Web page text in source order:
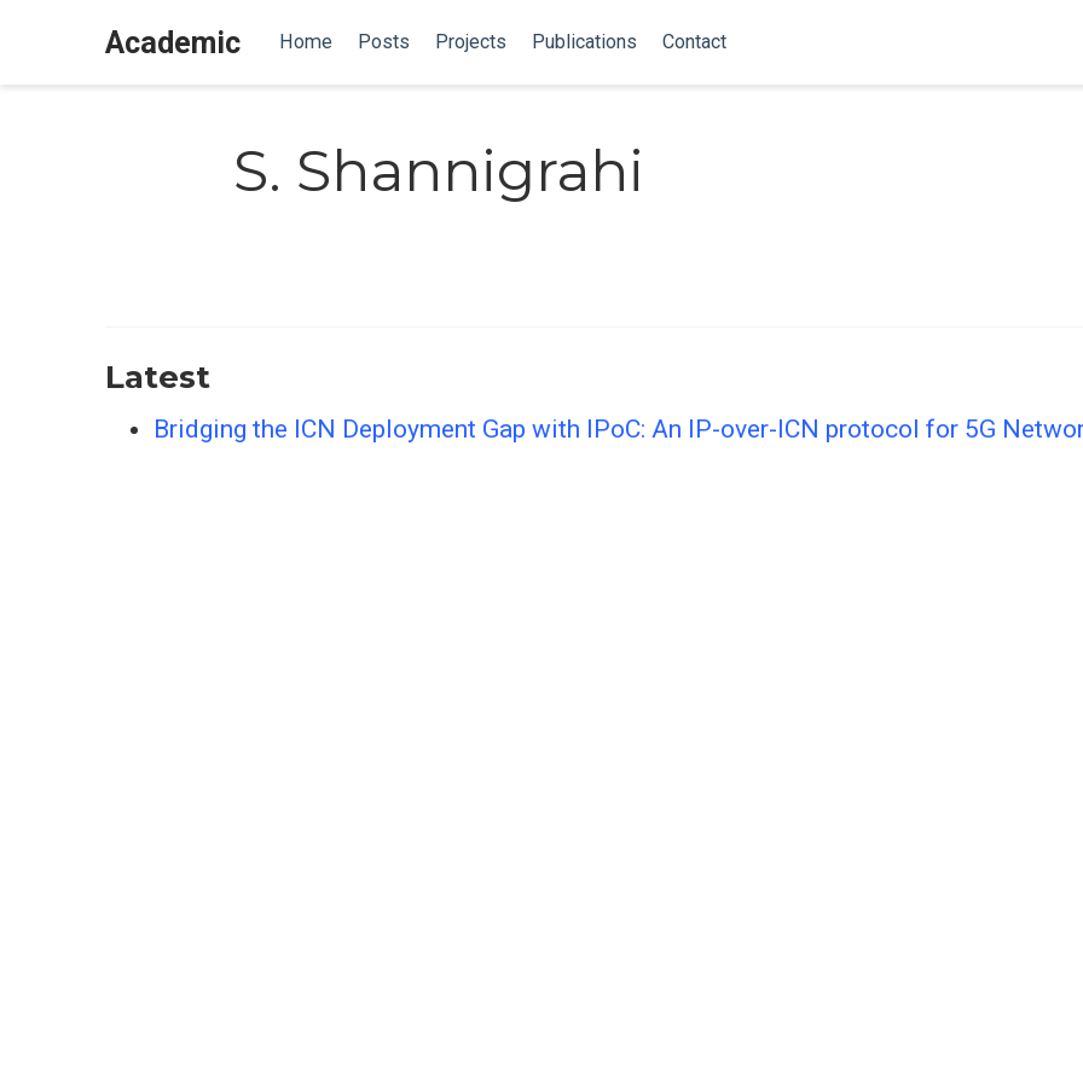
Academic Home Posts Projects Publications Contact
S. Shannigrahi
Latest
Bridging the ICN Deployment Gap with IPoC: An IP-over-ICN protocol for 5G